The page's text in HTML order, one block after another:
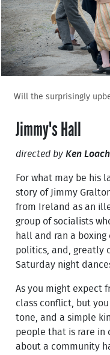
Will the surprisingly
Jimmy's Hall
directed by Ken Loach
For what may be his
story of Jimmy
from Ireland as an
group of socialists
hall and ran a
politics, and, greatly
Saturday night
As you might expect
class conflict, but
tone, and a simple
people that is rare in
about a community